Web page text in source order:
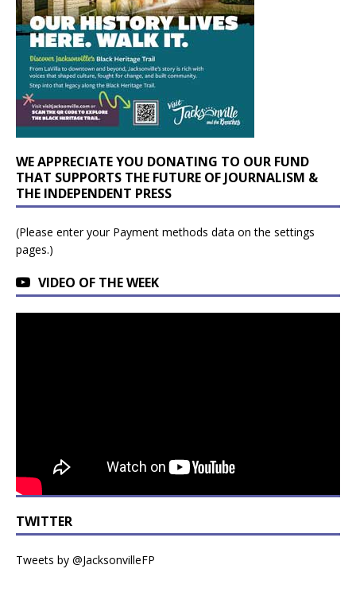
WE APPRECIATE YOU DONATING TO OUR FUND
THAT SUPPORTS THE FUTURE OF JOURNALISM &
THE INDEPENDENT PRESS
(Please enter your Payment methods data on the settings
pages.)
VIDEO OF THE WEEK
TWITTER
Tweets by @JacksonvilleFP